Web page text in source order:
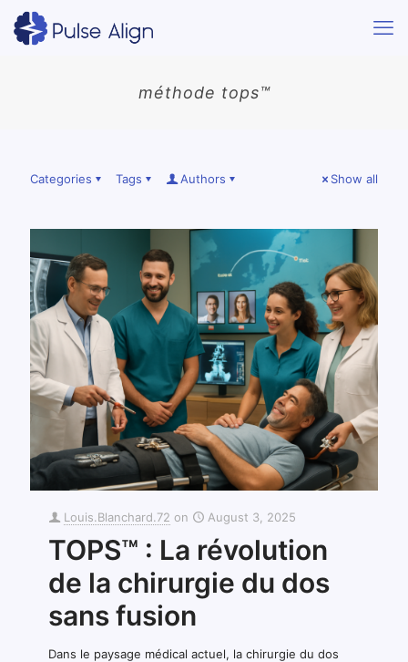
méthode tops™
Categories Tags Authors Show all
Louis.Blanchard.72 on August 3, 2025
TOPS™ : La révolution
de la chirurgie du dos
sans fusion
Dans le paysage médical actuel, la chirurgie du dos